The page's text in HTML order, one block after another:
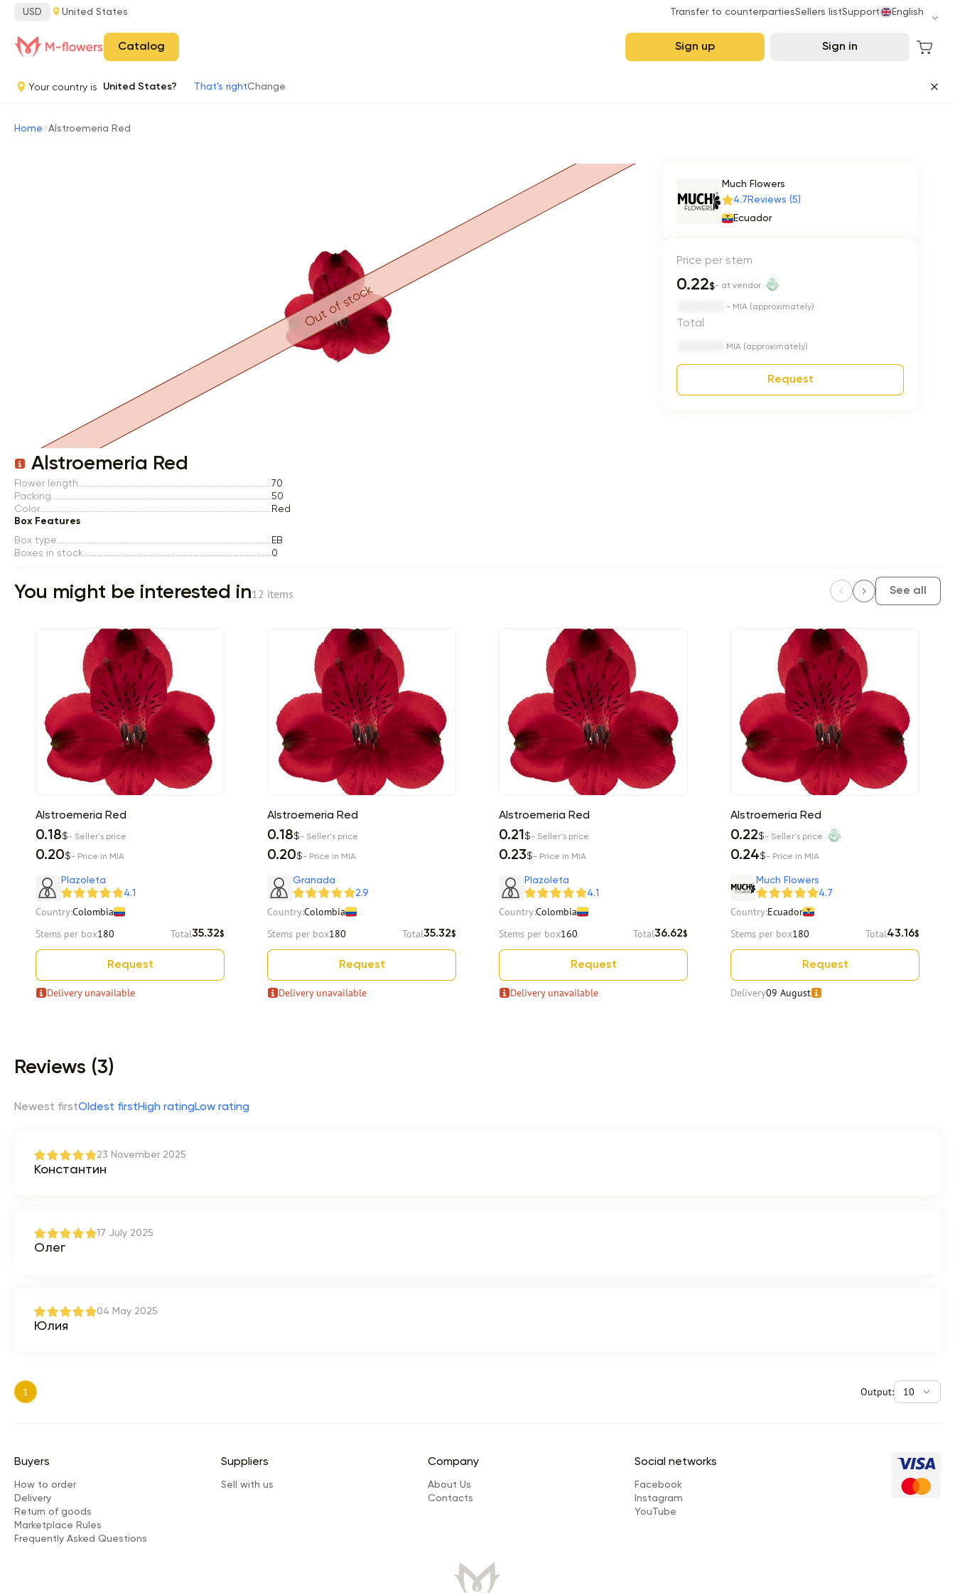
USD United States Transfer to counterpartiesSellers listSupport English
Catalog Sign up Sign in
Your country is United States? That's rightChange
Home Alstroemeria Red
Item 1 of 1
Out of stock
Alstroemeria Red
Flower length
70
Packing
50
Color
Red
Box Features
Box type
EB
Boxes in stock
0
Much Flowers
4.7 Reviews (5)
Ecuador
Price per stem
0.22$- at vendor
- MIA (approximately)
Total
MIA (approximately)
Request
You might be interested in12 items See all
Alstroemeria Red
0.18$- Seller's price
0.20$- Price in MIA
Plazoleta
4.1
Country:Colombia
Stems per box180 Total35.32$
Request
Delivery unavailable
Alstroemeria Red
0.18$- Seller's price
0.20$- Price in MIA
Granada
2.9
Country:Colombia
Stems per box180 Total35.32$
Request
Delivery unavailable
Alstroemeria Red
0.21$- Seller's price
0.23$- Price in MIA
Plazoleta
4.1
Country:Colombia
Stems per box160 Total36.62$
Request
Delivery unavailable
Alstroemeria Red
0.22$- Seller's price
0.24$- Price in MIA
Much Flowers
4.7
Country:Ecuador
Stems per box180 Total43.16$
Request
Delivery09 August
Reviews (3)
Newest firstOldest firstHigh ratingLow rating
23 November 2025
Константин
17 July 2025
Олег
04 May 2025
Юлия
1 Output: 10
Buyers
How to order
Delivery
Return of goods
Marketplace Rules
Frequently Asked Questions
Suppliers
Sell with us
Company
About Us
Сontacts
Social networks
Facebook
Instagram
YouTube